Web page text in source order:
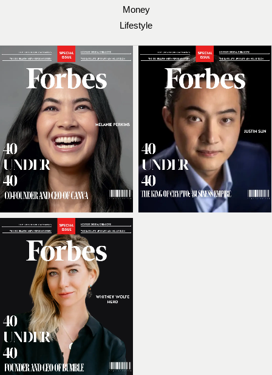
Money
Lifestyle